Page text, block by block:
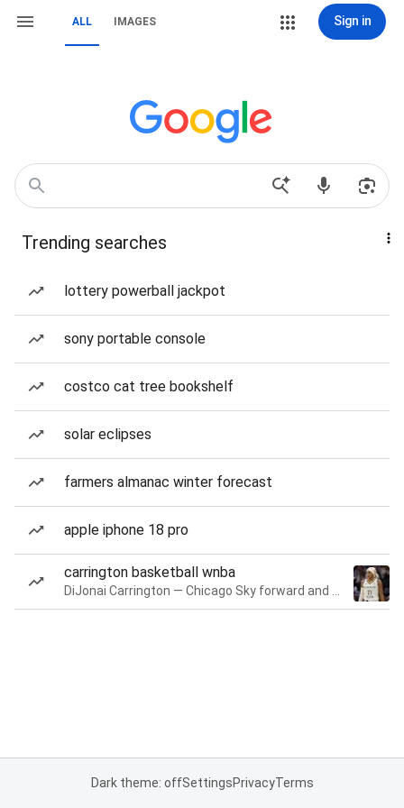
ALL IMAGES Sign in
Trending searches
lottery powerball jackpot
sony portable console
costco cat tree bookshelf
solar eclipses
farmers almanac winter forecast
apple iphone 18 pro
carrington basketball wnba
Dark theme: offSettingsPrivacyTerms